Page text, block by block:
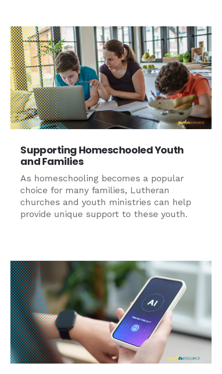
Supporting Homeschooled Youth
and Families
As homeschooling becomes a popular
choice for many families, Lutheran
churches and youth ministries can help
provide unique support to these youth.